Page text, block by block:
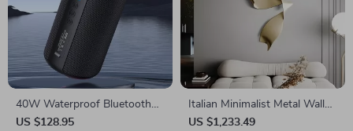
40W Waterproof Bluetooth
Speaker
US $128.95
Italian Minimalist Metal Wall
Hanging Pendant Light for
US $1,233.49